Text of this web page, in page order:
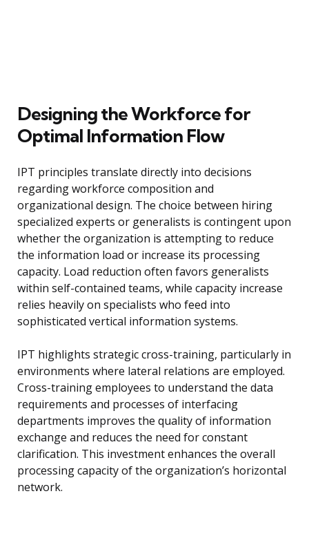
Designing the Workforce for
Optimal Information Flow
IPT principles translate directly into decisions
regarding workforce composition and
organizational design. The choice between hiring
specialized experts or generalists is contingent upon
whether the organization is attempting to reduce
the information load or increase its processing
capacity. Load reduction often favors generalists
within self-contained teams, while capacity increase
relies heavily on specialists who feed into
sophisticated vertical information systems.
IPT highlights strategic cross-training, particularly in
environments where lateral relations are employed.
Cross-training employees to understand the data
requirements and processes of interfacing
departments improves the quality of information
exchange and reduces the need for constant
clarification. This investment enhances the overall
processing capacity of the organization’s horizontal
network.